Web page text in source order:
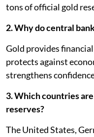
tons of official gold
2. Why do central
Gold provides
protects against
strengthens
3. Which countries
reserves?
The United States,